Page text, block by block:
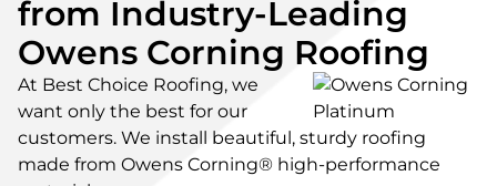
from Industry-Leading
Owens Corning Roofing
At Best Choice Roofing, we
want only the best for our
customers. We install beautiful, sturdy roofing
made from Owens Corning® high-performance